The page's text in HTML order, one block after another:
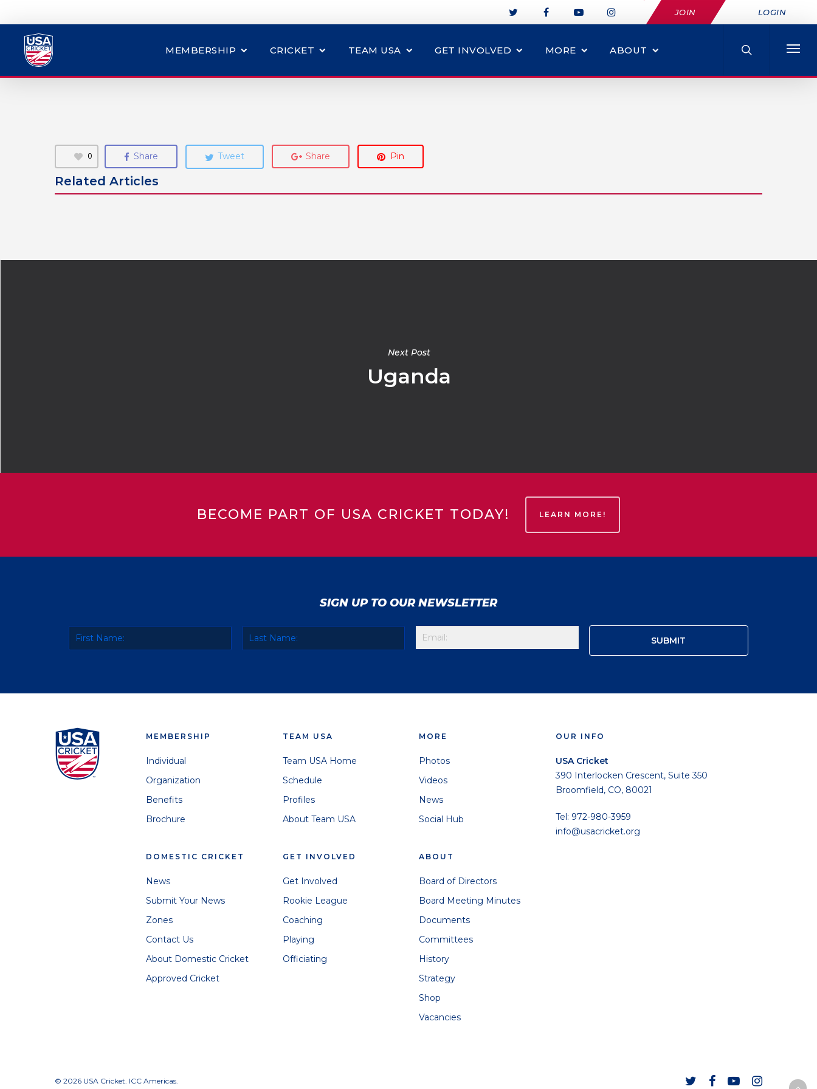
JOIN LOGIN
MEMBERSHIP CRICKET TEAM USA GET INVOLVED MORE ABOUT
0 Share Tweet Share Pin
Related Articles
Next Post
Uganda
BECOME PART OF USA CRICKET TODAY! LEARN MORE!
SIGN UP TO OUR NEWSLETTER
MEMBERSHIP
Individual
Organization
Benefits
Brochure
DOMESTIC CRICKET
News
Submit Your News
Zones
Contact Us
About Domestic Cricket
Approved Cricket
TEAM USA
Team USA Home
Schedule
Profiles
About Team USA
GET INVOLVED
Get Involved
Rookie League
Coaching
Playing
Officiating
MORE
Photos
Videos
News
Social Hub
ABOUT
Board of Directors
Board Meeting Minutes
Documents
Committees
History
Strategy
Shop
Vacancies
OUR INFO
USA Cricket
390 Interlocken Crescent, Suite 350
Broomfield, CO, 80021
Tel: 972-980-3959
info@usacricket.org
© 2026 USA Cricket. ICC Americas.